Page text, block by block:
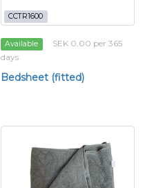
CCTR1600
Available
SEK 0.00 per 365
days
Bedsheet (fitted)